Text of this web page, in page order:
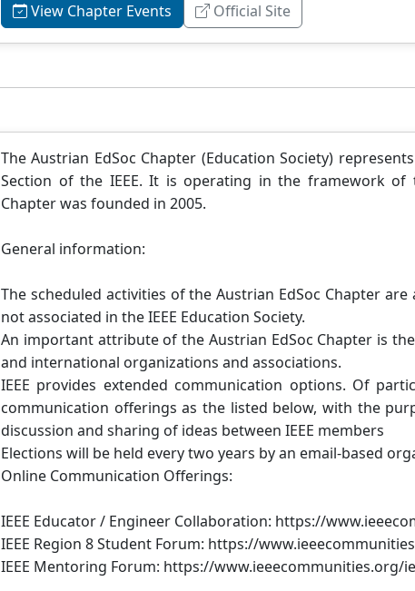
View Chapter Events Official Site
The Austrian EdSoc Chapter (Education Society)
Section of the IEEE. It is operating in the framework of
Chapter was founded in 2005.
General information:
The scheduled activities of the Austrian EdSoc Chapter
not associated in the IEEE Education Society.
An important attribute of the Austrian EdSoc Chapter is
and international organizations and associations.
IEEE provides extended communication options. Of
communication offerings as the listed below, with the
discussion and sharing of ideas between IEEE members
Elections will be held every two years by an email-based
Online Communication Offerings:
IEEE Educator / Engineer Collaboration: https://
IEEE Region 8 Student Forum: https://
IEEE Mentoring Forum: https://www.ieeecommunities.org/